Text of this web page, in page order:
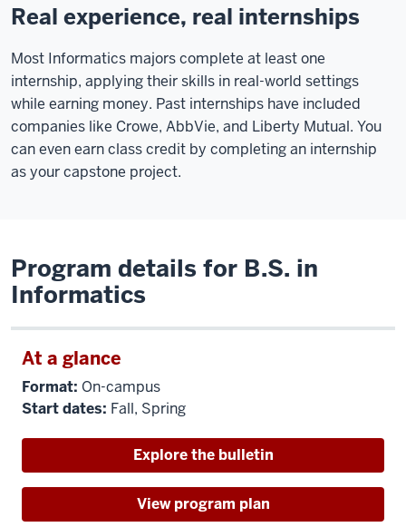
Real experience, real internships
Most Informatics majors complete at least one
internship, applying their skills in real-world settings
while earning money. Past internships have included
companies like Crowe, AbbVie, and Liberty Mutual. You
can even earn class credit by completing an internship
as your capstone project.
Program details for B.S. in
Informatics
At a glance
Format: On-campus
Start dates: Fall, Spring
Explore the bulletin
View program plan